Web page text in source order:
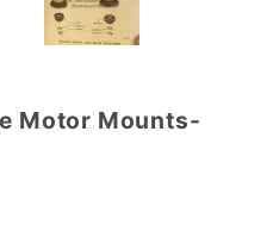
Motor Mounts-